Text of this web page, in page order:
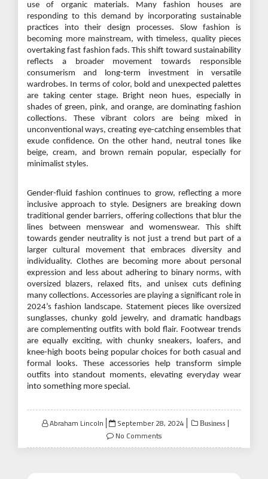
use of organic materials. Many fashion houses are
responding to this demand by incorporating sustainable
practices into their design processes. Slow fashion is
becoming more mainstream, with timeless, quality pieces
overtaking fast fashion fads. This shift toward sustainability
reflects a broader movement towards responsible
consumerism and long-term investment in versatile
wardrobes. In terms of color, bold and unexpected palettes
are taking center stage. Bright neon hues, especially in
shades of green, pink, and orange, are dominating fashion
collections. These vibrant colors are being mixed in
unconventional ways, creating eye-catching ensembles that
exude confidence. On the other hand, neutral tones like
beige, cream, and brown remain popular, especially for
minimalist styles.
Gender-fluid fashion continues to grow, reflecting a more
inclusive approach to style. Designers are breaking down
traditional gender barriers, offering collections that blur the
lines between menswear and womenswear. This shift
towards gender neutrality is not just a trend but part of a
larger cultural movement that embraces diversity and
individuality. Clothes are becoming more about personal
expression and less about adhering to binary norms, with
oversized blazers, relaxed fits, and unisex cuts defining
many collections. Accessories are playing a significant role in
2024’s fashion landscape. Statement pieces like oversized
sunglasses, chunky gold jewelry, and dramatic handbags
are complementing outfits with bold flair. Footwear trends
are equally exciting, with chunky sneakers, loafers, and
knee-high boots being popular choices for both casual and
formal looks. These accessories help transform simple
outfits into standout moments, elevating everyday wear
into something more special.
Abraham Lincoln
Posted
on
September 28, 2024 Business
No Comments